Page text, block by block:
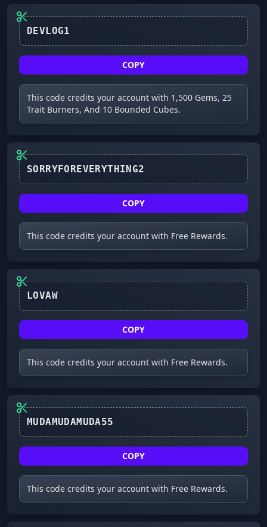
COPY
This code credits your account with 1,500 Gems, 25
Trait Burners, And 10 Bounded Cubes.
COPY
This code credits your account with Free Rewards.
COPY
This code credits your account with Free Rewards.
COPY
This code credits your account with Free Rewards.